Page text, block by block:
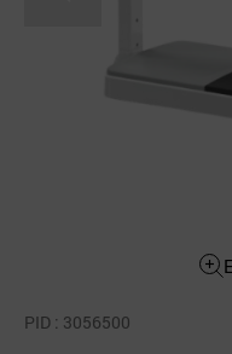
PID : 3056500